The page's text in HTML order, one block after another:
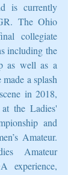
is currently
The Ohio
collegiate
including the
as well as a
a splash
in 2018,
the Ladies'
and
Amateur.
Amateur
experience,